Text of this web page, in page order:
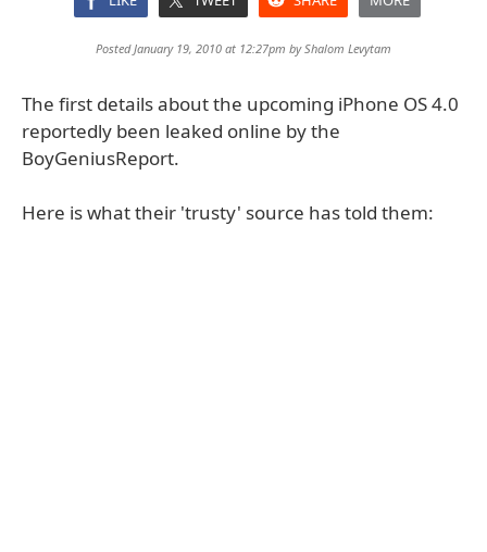
Posted January 19, 2010 at 12:27pm byShalom Levytam
The first details about the upcoming iPhone OS 4.0
reportedly been leaked online by the
BoyGeniusReport.
Here is what their 'trusty' source has told them: